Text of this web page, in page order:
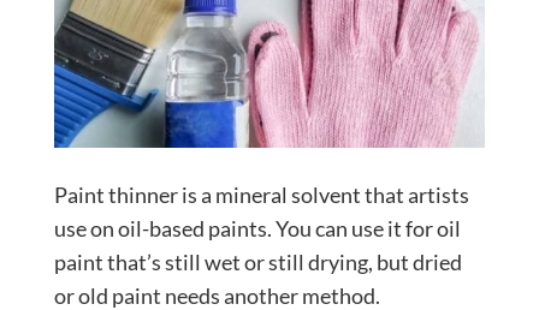
Paint thinner is a mineral solvent that artists
use on oil-based paints. You can use it for oil
paint that’s still wet or still drying, but dried
or old paint needs another method.